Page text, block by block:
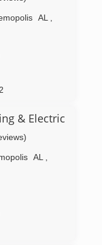
without
Comfort
service and
we
commercial
AL
& Electric
AL